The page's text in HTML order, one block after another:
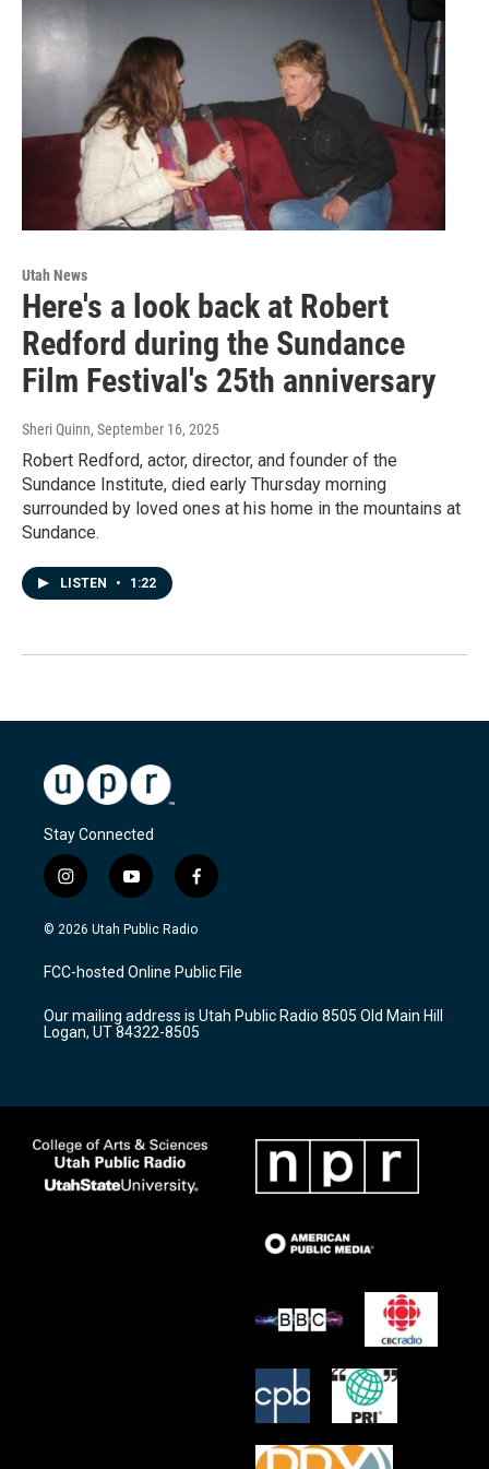
Utah News
Here's a look back at Robert
Redford during the Sundance
Film Festival's 25th anniversary
Sheri Quinn, September 16, 2025
Robert Redford, actor, director, and founder of the
Sundance Institute, died early Thursday morning
surrounded by loved ones at his home in the mountains at
Sundance.
LISTEN • 1:22
Stay Connected
i
n
s
a
g
a
m
y
o
u
u
b
f
a
c
b
o
k
© 2026 Utah Public Radio
FCC-hosted Online Public File
Our mailing address is Utah Public Radio 8505 Old Main Hill
Logan, UT 84322-8505